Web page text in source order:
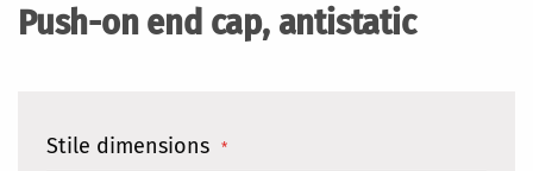
Push-on end cap, antistatic
Stile dimensions
beginning
gallery